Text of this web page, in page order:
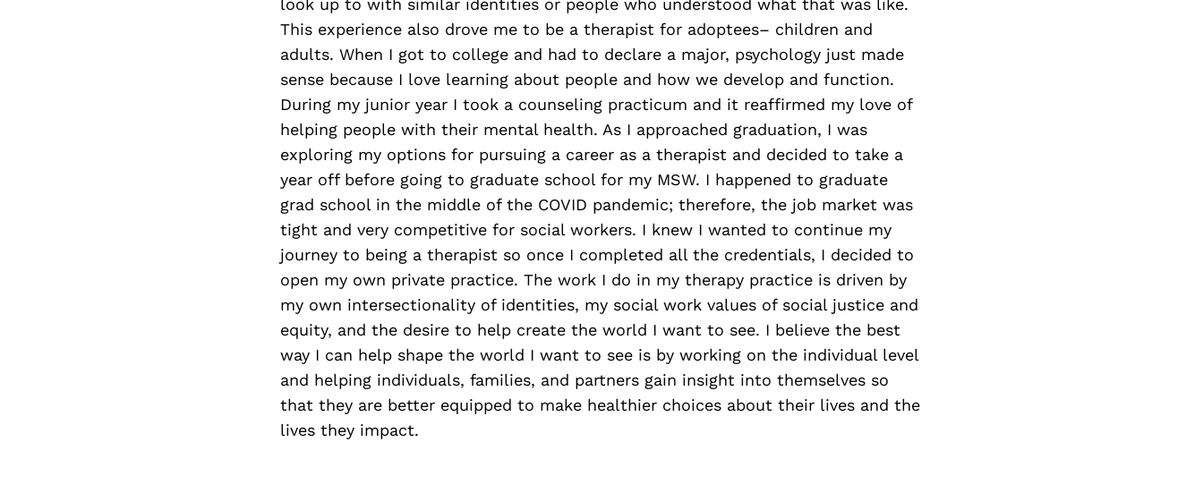
This experience also drove me to be a therapist for adoptees– children and
adults. When I got to college and had to declare a major, psychology just made
sense because I love learning about people and how we develop and function.
During my junior year I took a counseling practicum and it reaffirmed my love of
helping people with their mental health. As I approached graduation, I was
exploring my options for pursuing a career as a therapist and decided to take a
year off before going to graduate school for my MSW. I happened to graduate
grad school in the middle of the COVID pandemic; therefore, the job market was
tight and very competitive for social workers. I knew I wanted to continue my
journey to being a therapist so once I completed all the credentials, I decided to
open my own private practice. The work I do in my therapy practice is driven by
my own intersectionality of identities, my social work values of social justice and
equity, and the desire to help create the world I want to see. I believe the best
way I can help shape the world I want to see is by working on the individual level
and helping individuals, families, and partners gain insight into themselves so
that they are better equipped to make healthier choices about their lives and the
lives they impact.